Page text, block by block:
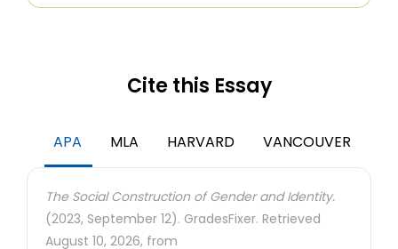
Cite this Essay
APA MLA HARVARD VANCOUVER
The Social Construction of Gender and Identity.
(2023, September 12). GradesFixer. Retrieved
August 10, 2026, from